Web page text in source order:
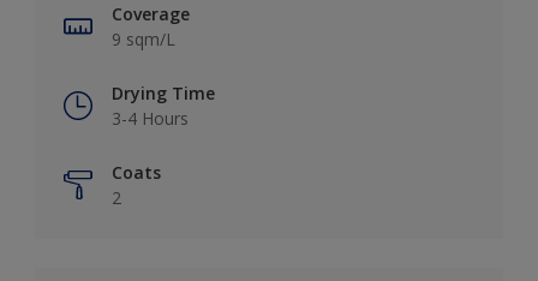
Coverage
9 sqm/L
Drying Time
3-4 Hours
Coats
2